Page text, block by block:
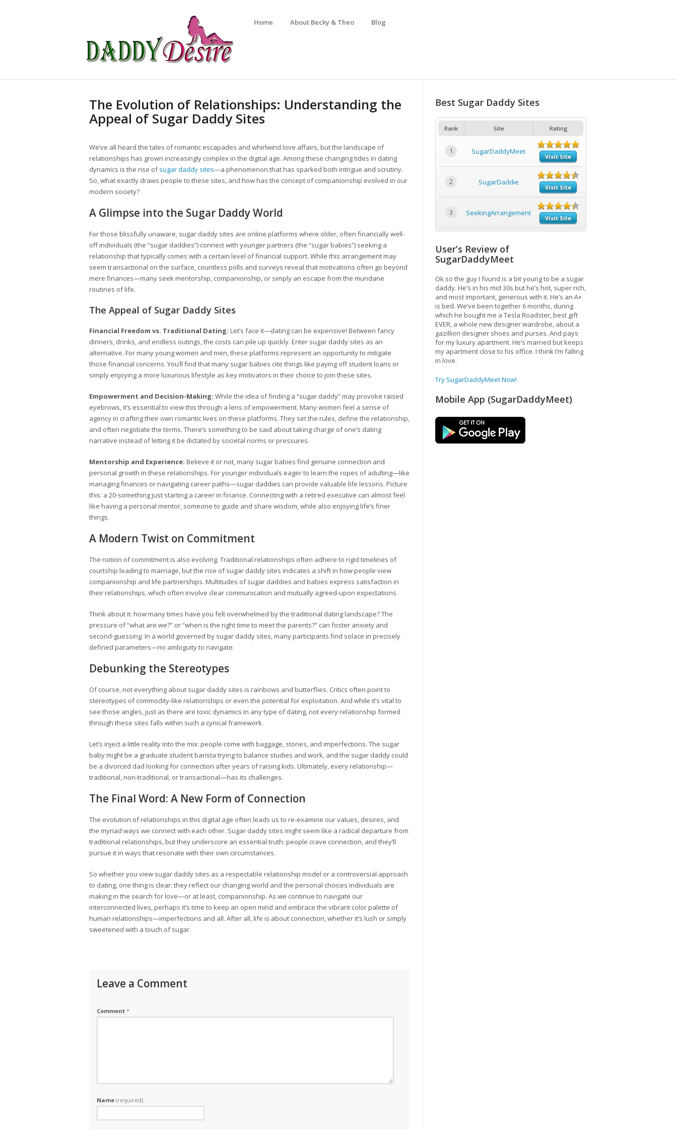
Home About Becky & Theo Blog
The Evolution of Relationships: Understanding the
Appeal of Sugar Daddy Sites
We’ve all heard the tales of romantic escapades and whirlwind love affairs, but the landscape of
relationships has grown increasingly complex in the digital age. Among these changing tides in dating
dynamics is the rise ofsugar daddy sites—a phenomenon that has sparked both intrigue and scrutiny.
So, what exactly draws people to these sites, and how has the concept of companionship evolved in our
modern society?
A Glimpse into the Sugar Daddy World
For those blissfully unaware, sugar daddy sites are online platforms where older, often financially well-
off individuals (the “sugar daddies”) connect with younger partners (the “sugar babies”) seeking a
relationship that typically comes with a certain level of financial support. While this arrangement may
seem transactional on the surface, countless polls and surveys reveal that motivations often go beyond
mere finances—many seek mentorship, companionship, or simply an escape from the mundane
routines of life.
The Appeal of Sugar Daddy Sites
Financial Freedom vs. Traditional Dating: Let’s face it—dating can be expensive! Between fancy
dinners, drinks, and endless outings, the costs can pile up quickly. Enter sugar daddy sites as an
alternative. For many young women and men, these platforms represent an opportunity to mitigate
those financial concerns. You’ll find that many sugar babies cite things like paying off student loans or
simply enjoying a more luxurious lifestyle as key motivators in their choice to join these sites.
Empowerment and Decision-Making: While the idea of finding a “sugar daddy” may provoke raised
eyebrows, it’s essential to view this through a lens of empowerment. Many women feel a sense of
agency in crafting their own romantic lives on these platforms. They set the rules, define the relationship,
and often negotiate the terms. There’s something to be said about taking charge of one’s dating
narrative instead of letting it be dictated by societal norms or pressures.
Mentorship and Experience: Believe it or not, many sugar babies find genuine connection and
personal growth in these relationships. For younger individuals eager to learn the ropes of adulting—like
managing finances or navigating career paths—sugar daddies can provide valuable life lessons. Picture
this: a 20-something just starting a career in finance. Connecting with a retired executive can almost feel
like having a personal mentor, someone to guide and share wisdom, while also enjoying life’s finer
things.
A Modern Twist on Commitment
The notion of commitment is also evolving. Traditional relationships often adhere to rigid timelines of
courtship leading to marriage, but the rise of sugar daddy sites indicates a shift in how people view
companionship and life partnerships. Multitudes of sugar daddies and babies express satisfaction in
their relationships, which often involve clear communication and mutually agreed-upon expectations.
Think about it: how many times have you felt overwhelmed by the traditional dating landscape? The
pressure of “what are we?” or “when is the right time to meet the parents?” can foster anxiety and
second-guessing. In a world governed by sugar daddy sites, many participants find solace in precisely
defined parameters—no ambiguity to navigate.
Debunking the Stereotypes
Of course, not everything about sugar daddy sites is rainbows and butterflies. Critics often point to
stereotypes of commodity-like relationships or even the potential for exploitation. And while it’s vital to
see those angles, just as there are toxic dynamics in any type of dating, not every relationship formed
through these sites falls within such a cynical framework.
Let’s inject a little reality into the mix: people come with baggage, stories, and imperfections. The sugar
baby might be a graduate student barista trying to balance studies and work, and the sugar daddy could
be a divorced dad looking for connection after years of raising kids. Ultimately, every relationship—
traditional, non-traditional, or transactional—has its challenges.
The Final Word: A New Form of Connection
The evolution of relationships in this digital age often leads us to re-examine our values, desires, and
the myriad ways we connect with each other. Sugar daddy sites might seem like a radical departure from
traditional relationships, but they underscore an essential truth: people crave connection, and they’ll
pursue it in ways that resonate with their own circumstances.
So whether you view sugar daddy sites as a respectable relationship model or a controversial approach
to dating, one thing is clear: they reflect our changing world and the personal choices individuals are
making in the search for love—or at least, companionship. As we continue to navigate our
interconnected lives, perhaps it’s time to keep an open mind and embrace the vibrant color palette of
human relationships—imperfections and all. After all, life is about connection, whether it’s lush or simply
sweetened with a touch of sugar.
Leave a Comment
Comment *
Name (required)
Best Sugar Daddy Sites
Rank Site Rating
1 SugarDaddyMeet
Visit Site
2 SugarDaddie
Visit Site
3 SeekingArrangement
Visit Site
User’s Review of
SugarDaddyMeet
Ok so the guy I found is a bit young to be a sugar
daddy. He’s in his mid 30s but he’s hot, super rich,
and most important, generous with it. He’s an A+
is bed. We’ve been together 6 months, during
which he bought me a Tesla Roadster, best gift
EVER, a whole new designer wardrobe, about a
gazillion designer shoes and purses. And pays
for my luxury apartment. He’s married but keeps
my apartment close to his office. I think I’m falling
in love.
Try SugarDaddyMeet Now!
Mobile App (SugarDaddyMeet)